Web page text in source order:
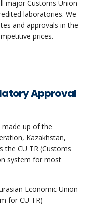
major Customs Union
laboratories. We
and approvals in the
prices.
Approval
made up of the
Kazakhstan,
the CU TR (Customs
system for most
Economic Union
for CU TR)